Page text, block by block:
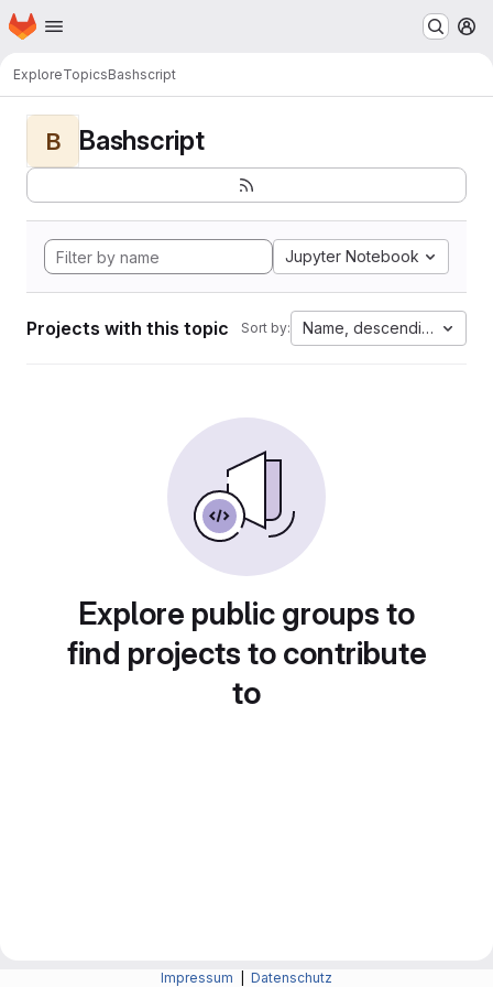
Skip to main content
Homepage
ExploreTopicsBashscript
B Bashscript
Jupyter Notebook
Projects with this topic Sort by: Name, descending
Explore public groups to
find projects to contribute
to
Impressum Datenschutz